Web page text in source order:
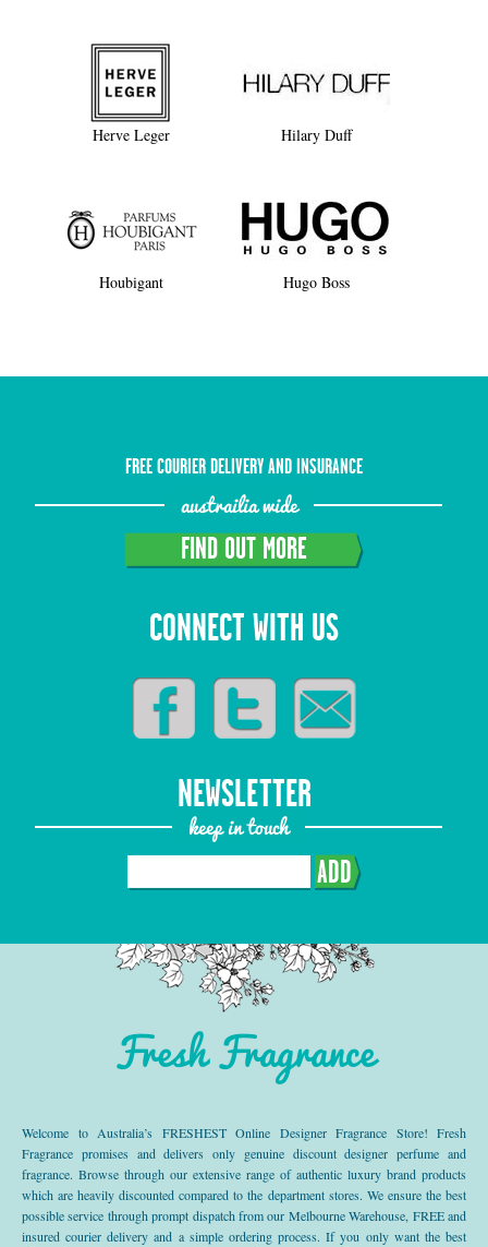
Herve Leger Hilary Duff
Houbigant Hugo Boss
FREE COURIER DELIVERY AND INSURANCE
austrailia wide
FIND OUT MORE
CONNECT WITH US
NEWSLETTER
keep in touch
ADD
Fresh Fragrance
Welcome to Australia’s FRESHEST Online Designer Fragrance Store! Fresh
Fragrance promises and delivers only genuine discount designer perfume and
fragrance. Browse through our extensive range of authentic luxury brand products
which are heavily discounted compared to the department stores. We ensure the best
possible service through prompt dispatch from our Melbourne Warehouse, FREE and
insured courier delivery and a simple ordering process. If you only want the best